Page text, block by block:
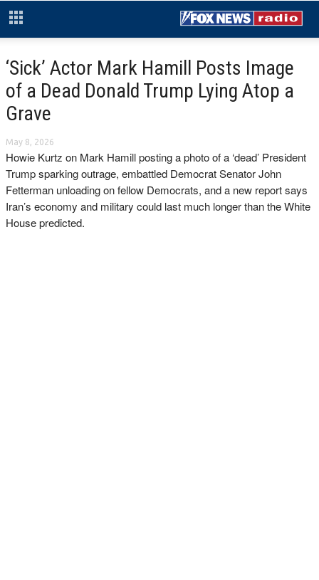
‘Sick’ Actor Mark Hamill Posts Image
of a Dead Donald Trump Lying Atop a
Grave
May 8, 2026
Howie Kurtz on Mark Hamill posting a photo of a ‘dead’ President
Trump sparking outrage, embattled Democrat Senator John
Fetterman unloading on fellow Democrats, and a new report says
Iran’s economy and military could last much longer than the White
House predicted.